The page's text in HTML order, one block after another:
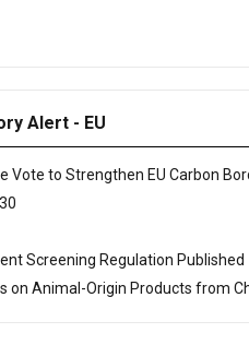
Alert - EU
Vote to Strengthen EU Carbon
Screening Regulation Published
on Animal-Origin Products from